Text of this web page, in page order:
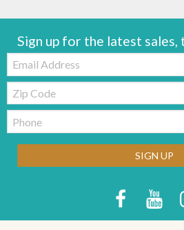
Sign up for the latest
Email:
Zip
Code
Telephone:
SIGN UP